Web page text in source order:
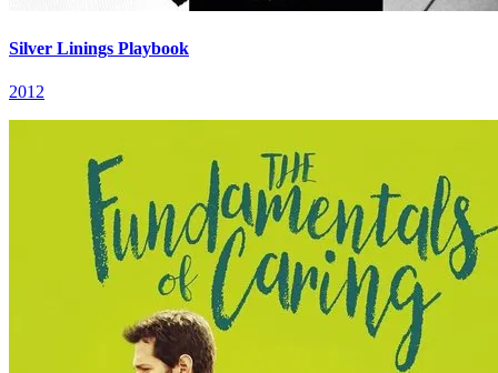
Silver Linings Playbook
2012